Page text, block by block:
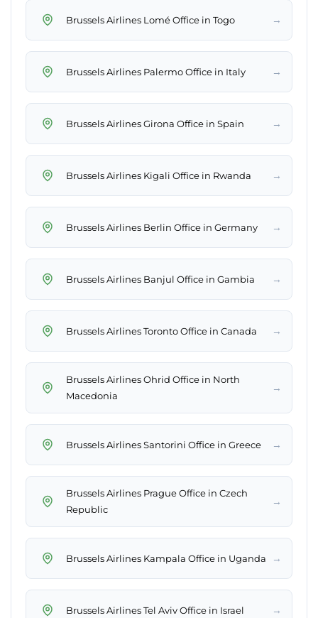
Brussels Airlines Lomé Office in Togo →
Brussels Airlines Palermo Office in Italy →
Brussels Airlines Girona Office in Spain →
Brussels Airlines Kigali Office in Rwanda →
Brussels Airlines Berlin Office in Germany →
Brussels Airlines Banjul Office in Gambia →
Brussels Airlines Toronto Office in Canada →
Brussels Airlines Ohrid Office in North
Macedonia
→
Brussels Airlines Santorini Office in Greece →
Brussels Airlines Prague Office in Czech
Republic
→
Brussels Airlines Kampala Office in Uganda →
Brussels Airlines Tel Aviv Office in Israel →